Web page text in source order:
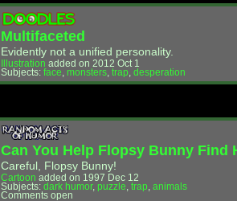
Multifaceted
Evidently not a unified personality.
Illustration added on 2012 Oct 1
Subjects: face monsters trap desperation
Can You Help Flopsy Bunny Find
Careful, Flopsy Bunny!
Cartoon added on 1997 Dec 12
Subjects: dark humor, puzzle trap animals
Comments open